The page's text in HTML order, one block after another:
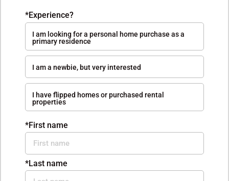
*Experience?
I am looking for a personal home purchase as a
primary residence
I am a newbie, but very interested
I have flipped homes or purchased rental
properties
*First name
*Last name